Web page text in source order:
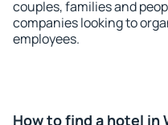
couples, families and
companies looking to
employees.
How to find a hotel in